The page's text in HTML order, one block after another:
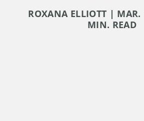
ROXANA ELLIOTT |
MIN. READ